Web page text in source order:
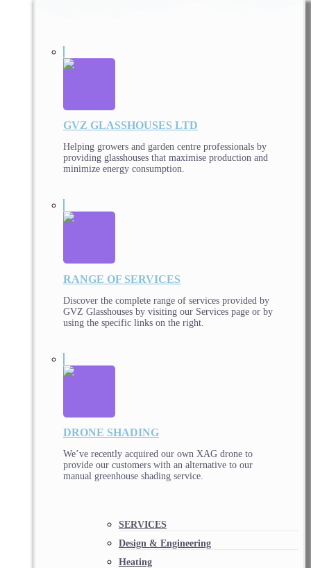
GVZ GLASSHOUSES LTD
Helping growers and garden centre professionals by
providing glasshouses that maximise production and
minimize energy consumption.
RANGE OF SERVICES
Discover the complete range of services provided by
GVZ Glasshouses by visiting our Services page or by
using the specific links on the right.
DRONE SHADING
We’ve recently acquired our own XAG drone to
provide our customers with an alternative to our
manual greenhouse shading service.
SERVICES
Design & Engineering
Heating